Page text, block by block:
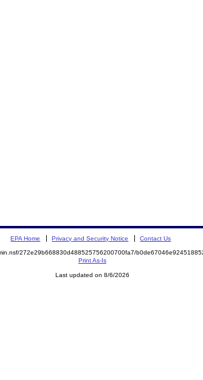
EPA Home Privacy and Security Notice Contact Us
272e29b668830d488525756200700fa7/
Print As-Is
Last updated on 8/6/2026